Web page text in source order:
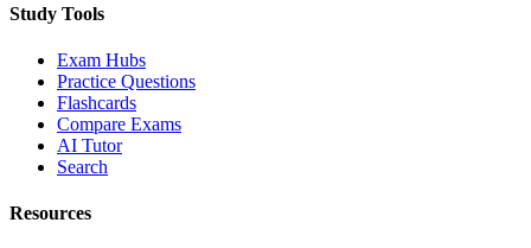
Study Tools
Exam Hubs
Practice Questions
Flashcards
Compare Exams
AI Tutor
Search
Resources